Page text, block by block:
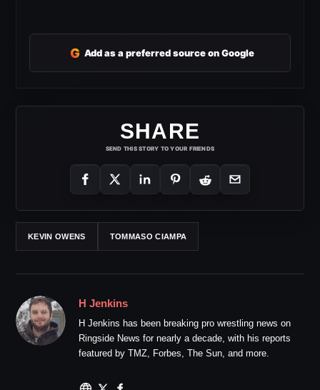
G Add as a preferred source on Google
SHARE
SEND THIS STORY TO YOUR FRIENDS
KEVIN OWENS TOMMASO CIAMPA
H Jenkins
H Jenkins has been breaking pro wrestling news on
Ringside News for nearly a decade, with his reports
featured by TMZ, Forbes, The Sun, and more.